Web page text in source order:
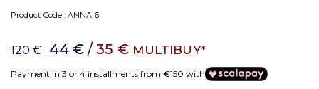
Product Code :ANNA 6
120 € 44 € / 35 € MULTIBUY*
Payment in 3 or 4 installments from €150 with